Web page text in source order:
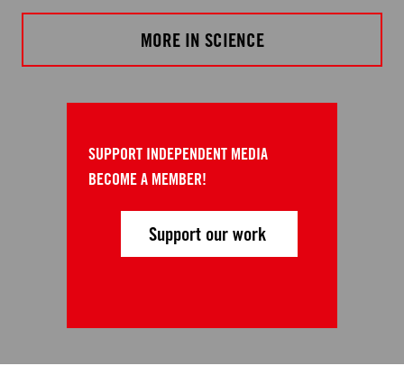
MORE IN SCIENCE
SUPPORT INDEPENDENT MEDIA
BECOME A MEMBER!
Support our work